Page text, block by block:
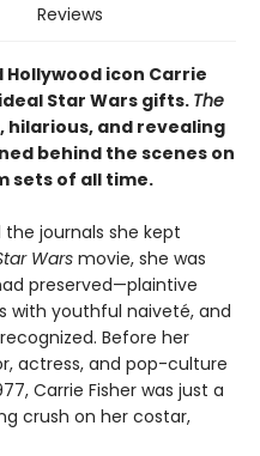
Reviews
icon Carrie
Star Wars gifts.The
hilarious, and revealing
behind the scenes on
sets of all time.
the journals she kept
Warsmovie, she was
preserved—plaintive
with youthful naiveté, and
Before her
actress, and pop-culture
Carrie Fisher was just a
crush on her costar,